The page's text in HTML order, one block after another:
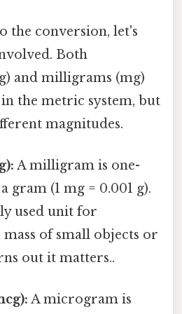
the conversion, let's
Both
and milligrams (mg)
the metric system, but
magnitudes.
A milligram is one-
gram (1 mg = 0.001 g).
used unit for
of small objects or
out it matters..
A microgram is